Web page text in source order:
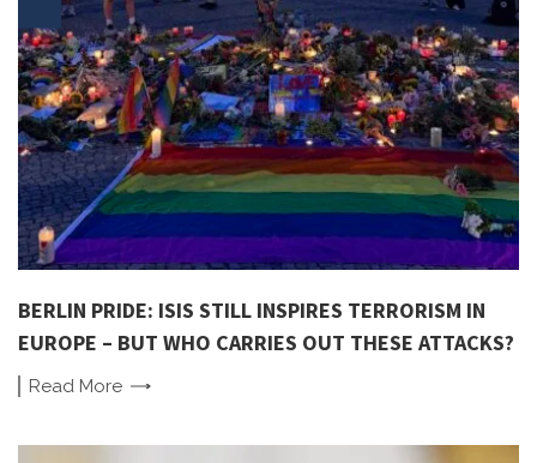
BERLIN PRIDE: ISIS STILL INSPIRES TERRORISM IN
EUROPE – BUT WHO CARRIES OUT THESE ATTACKS?
Read More